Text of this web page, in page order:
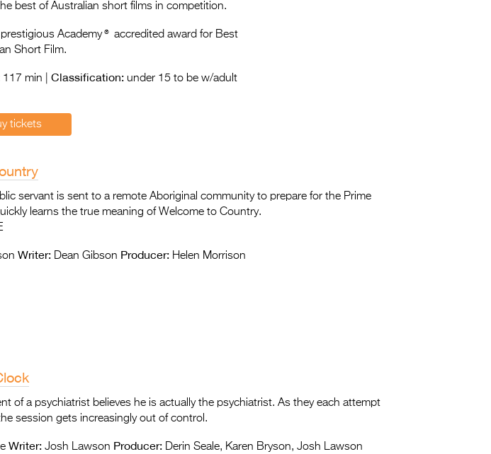
best of Australian short films in competition.
Academy® accredited award for Best
Short Film.
117 min | Classification:under 15 to be w/adult
tickets
servant is sent to a remote Aboriginal community to prepare for the Prime
learns the true meaning of Welcome to Country.
Writer: Dean Gibson Producer: Helen Morrison
of a psychiatrist believes he is actually the psychiatrist. As they each attempt
session gets increasingly out of control.
Writer: Josh Lawson Producer: Derin Seale, Karen Bryson, Josh Lawson